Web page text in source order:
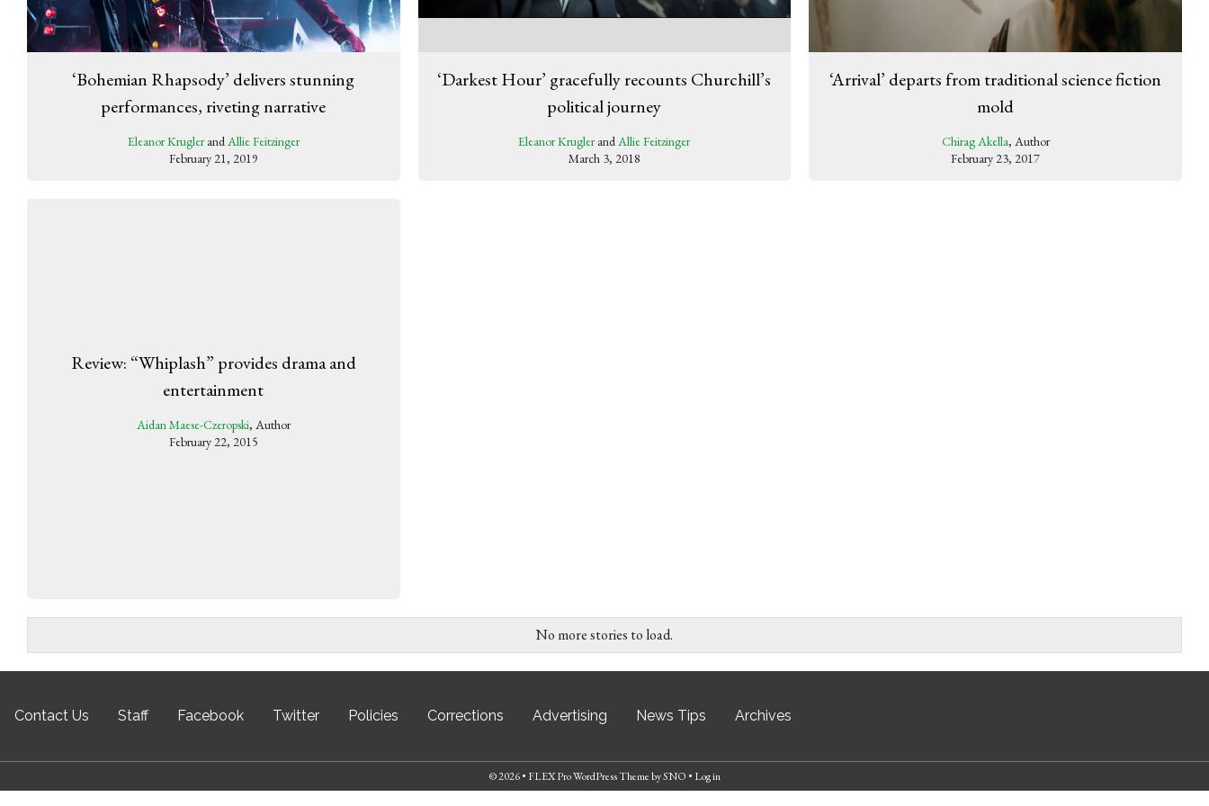
‘Bohemian Rhapsody’ delivers stunning
performances, riveting narrative
Eleanor KruglerandAllie Feitzinger
February 21, 2019
‘Darkest Hour’ gracefully recounts Churchill’s
political journey
Eleanor KruglerandAllie Feitzinger
March 3, 2018
‘Arrival’ departs from traditional science fiction
mold
Chirag Akella, Author
February 23, 2017
Review: “Whiplash” provides drama and
entertainment
Aidan Maese-Czeropski, Author
February 22, 2015
No more stories to load.
Contact Us Staff Facebook Twitter Policies Corrections Advertising News Tips Archives
© 2026 • FLEX Pro WordPress ThemebySNO • Log in